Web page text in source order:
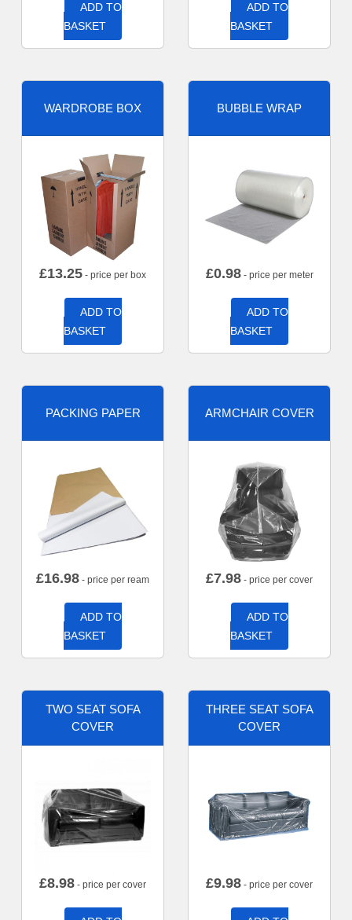
ADD TO
BASKET
ADD TO
BASKET
WARDROBE BOX
£13.25 - price per box
ADD TO
BASKET
BUBBLE WRAP
£0.98- price per meter
ADD TO
BASKET
PACKING PAPER
£16.98 - price per ream
ADD TO
BASKET
ARMCHAIR COVER
£7.98 - price per cover
ADD TO
BASKET
TWO SEAT SOFA
COVER
£8.98 - price per cover
THREE SEAT SOFA
COVER
£9.98 - price per cover